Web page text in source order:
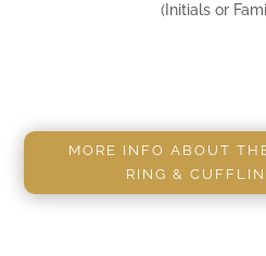
(Initials or
MORE INFO ABOUT
RING &